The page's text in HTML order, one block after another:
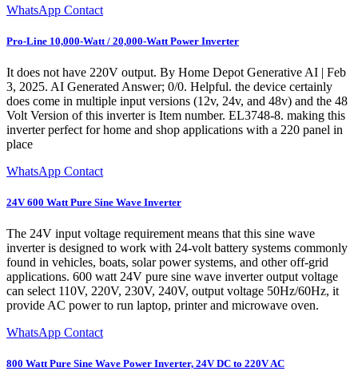
WhatsApp Contact
Pro-Line 10,000-Watt / 20,000-Watt Power Inverter
It does not have 220V output. By Home Depot Generative AI | Feb
3, 2025. AI Generated Answer; 0/0. Helpful. the device certainly
does come in multiple input versions (12v, 24v, and 48v) and the 48
Volt Version of this inverter is Item number. EL3748-8. making this
inverter perfect for home and shop applications with a 220 panel in
place
WhatsApp Contact
24V 600 Watt Pure Sine Wave Inverter
The 24V input voltage requirement means that this sine wave
inverter is designed to work with 24-volt battery systems commonly
found in vehicles, boats, solar power systems, and other off-grid
applications. 600 watt 24V pure sine wave inverter output voltage
can select 110V, 220V, 230V, 240V, output voltage 50Hz/60Hz, it
provide AC power to run laptop, printer and microwave oven.
WhatsApp Contact
800 Watt Pure Sine Wave Power Inverter, 24V DC to 220V AC